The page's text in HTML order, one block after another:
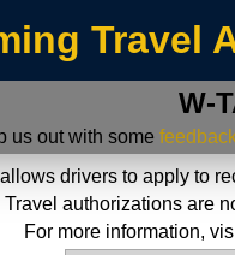
Travel
W-
us out with some
drivers to apply to
Travel authorizations are
For more information,